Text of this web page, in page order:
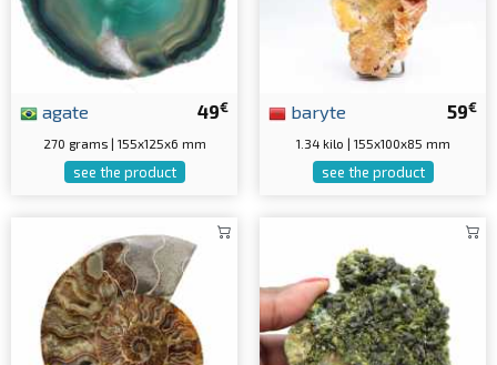
49€
agate
270 grams | 155x125x6 mm
see the product
59€
baryte
1.34 kilo | 155x100x85 mm
see the product